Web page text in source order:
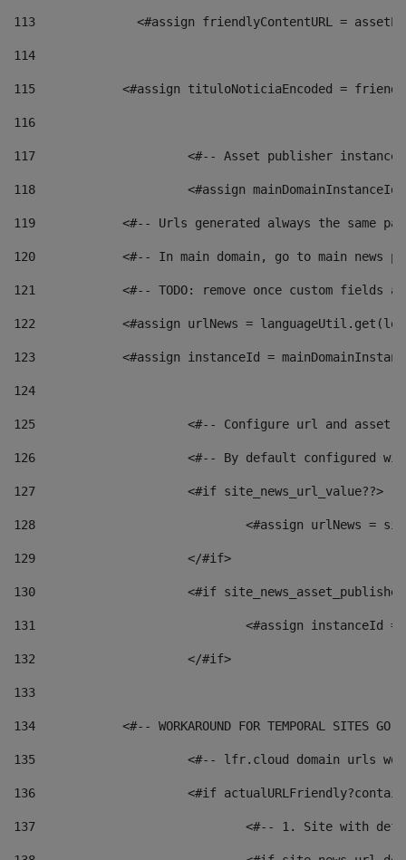
113
<#assign friendlyContentURL =
114
115
<#assign tituloNoticiaEncoded =
116
117 <#-- Asset publisher
118 <#assign
119
<#-- Urls generated always the same
120
<#-- In main domain, go to main news
121
<#-- TODO: remove once custom fields
122
<#assign urlNews =
123
<#assign instanceId =
124
125 <#-- Configure url and asset
126 <#-- By default configured
127
			<#if site_news_url_value??>
128
129
			</#if>
130
<#if
131
132
			</#if>
133
134
<#-- WORKAROUND FOR TEMPORAL SITES GO
135
<#-- lfr.cloud domain urls
136
<#if
137
<#-- 1. Site with